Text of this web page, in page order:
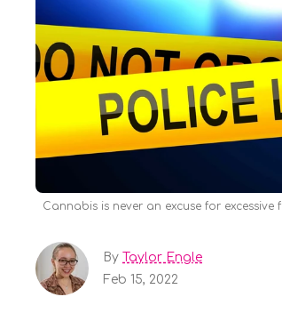
Cannabis is never an excuse for excessive
By Taylor Engle
Feb 15, 2022